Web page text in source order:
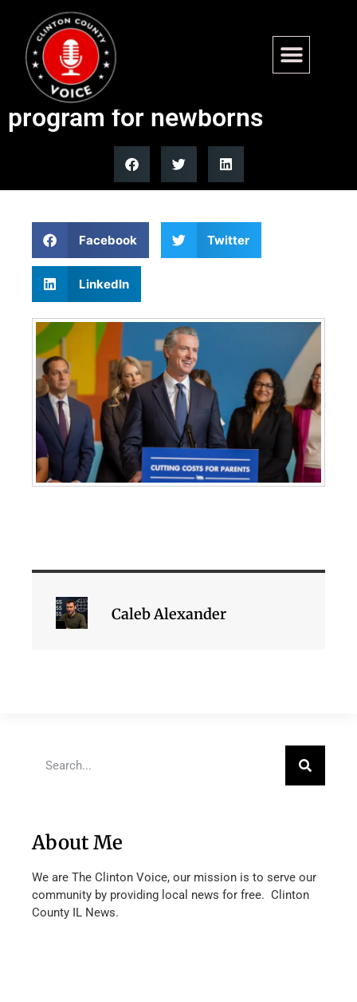
Newsom launches Golden
State Start free diaper
program for newborns
Facebook Twitter
LinkedIn
Caleb Alexander
About Me
We are The Clinton Voice, our mission is to serve our
community by providing local news for free. Clinton
County IL News.